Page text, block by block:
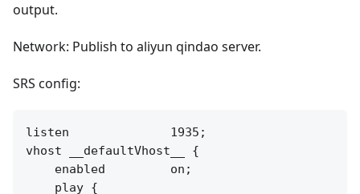
output.
Network: Publish to aliyun qindao server.
SRS config:
listen              1935;
vhost __defaultVhost__ {
    enabled         on;
    play {